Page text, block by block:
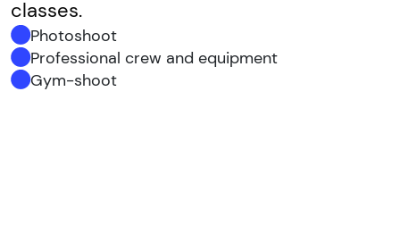
classes.
Photoshoot
Professional crew and equipment
Gym-shoot